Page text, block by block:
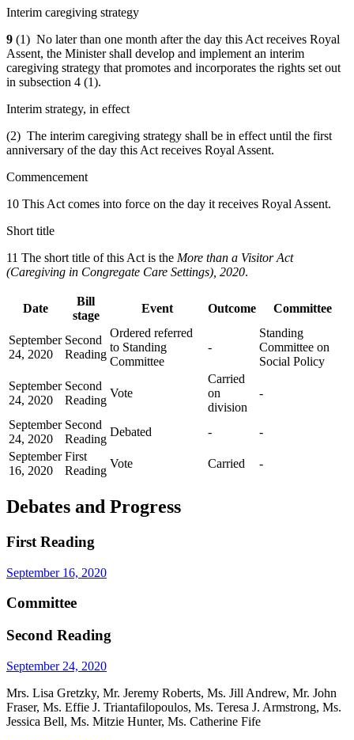
Interim caregiving strategy
9 (1) No later than one month after the day this Act receives Royal
Assent, the Minister shall develop and implement an interim
caregiving strategy that promotes and incorporates the rights set out
in subsection 4 (1).
Interim strategy, in effect
(2) The interim caregiving strategy shall be in effect until the first
anniversary of the day this Act receives Royal Assent.
Commencement
10 This Act comes into force on the day it receives Royal Assent.
Short title
11 The short title of this Act is the More than a Visitor Act
(Caregiving in Congregate Care Settings), 2020.
Date
Bill
stage
Event Outcome Committee
September
24, 2020
Second
Reading
Ordered referred
to Standing
Committee
-
Standing
Committee on
Social Policy
September
24, 2020
Second
Reading
Vote
Carried
on
division
-
September
24, 2020
Second
Reading
Debated -
-
September
16, 2020
First
Reading
Vote Carried -
Debates and Progress
First Reading
September 16, 2020
Committee
Second Reading
September 24, 2020
Mrs. Lisa Gretzky, Mr. Jeremy Roberts, Ms. Jill Andrew, Mr. John
Fraser, Ms. Effie J. Triantafilopoulos, Ms. Teresa J. Armstrong, Ms.
Jessica Bell, Ms. Mitzie Hunter, Ms. Catherine Fife